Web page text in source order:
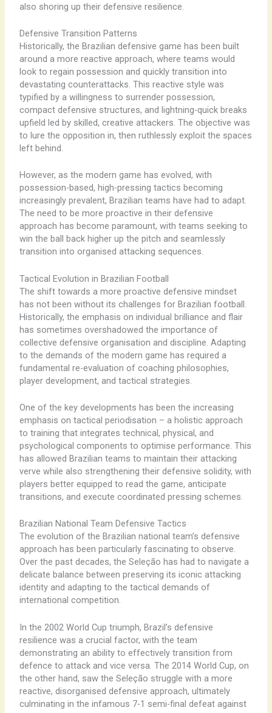
also shoring up their defensive resilience.
Defensive Transition Patterns
Historically, the Brazilian defensive game has been built
around a more reactive approach, where teams would
look to regain possession and quickly transition into
devastating counterattacks. This reactive style was
typified by a willingness to surrender possession,
compact defensive structures, and lightning-quick breaks
upfield led by skilled, creative attackers. The objective was
to lure the opposition in, then ruthlessly exploit the spaces
left behind.
However, as the modern game has evolved, with
possession-based, high-pressing tactics becoming
increasingly prevalent, Brazilian teams have had to adapt.
The need to be more proactive in their defensive
approach has become paramount, with teams seeking to
win the ball back higher up the pitch and seamlessly
transition into organised attacking sequences.
Tactical Evolution in Brazilian Football
The shift towards a more proactive defensive mindset
has not been without its challenges for Brazilian football.
Historically, the emphasis on individual brilliance and flair
has sometimes overshadowed the importance of
collective defensive organisation and discipline. Adapting
to the demands of the modern game has required a
fundamental re-evaluation of coaching philosophies,
player development, and tactical strategies.
One of the key developments has been the increasing
emphasis on tactical periodisation – a holistic approach
to training that integrates technical, physical, and
psychological components to optimise performance. This
has allowed Brazilian teams to maintain their attacking
verve while also strengthening their defensive solidity, with
players better equipped to read the game, anticipate
transitions, and execute coordinated pressing schemes.
Brazilian National Team Defensive Tactics
The evolution of the Brazilian national team’s defensive
approach has been particularly fascinating to observe.
Over the past decades, the Seleção has had to navigate a
delicate balance between preserving its iconic attacking
identity and adapting to the tactical demands of
international competition.
In the 2002 World Cup triumph, Brazil’s defensive
resilience was a crucial factor, with the team
demonstrating an ability to effectively transition from
defence to attack and vice versa. The 2014 World Cup, on
the other hand, saw the Seleção struggle with a more
reactive, disorganised defensive approach, ultimately
culminating in the infamous 7-1 semi-final defeat against